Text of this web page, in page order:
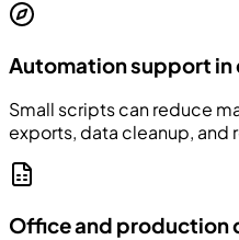
Automation support in
Small scripts can reduce
exports, data cleanup, and
Office and production